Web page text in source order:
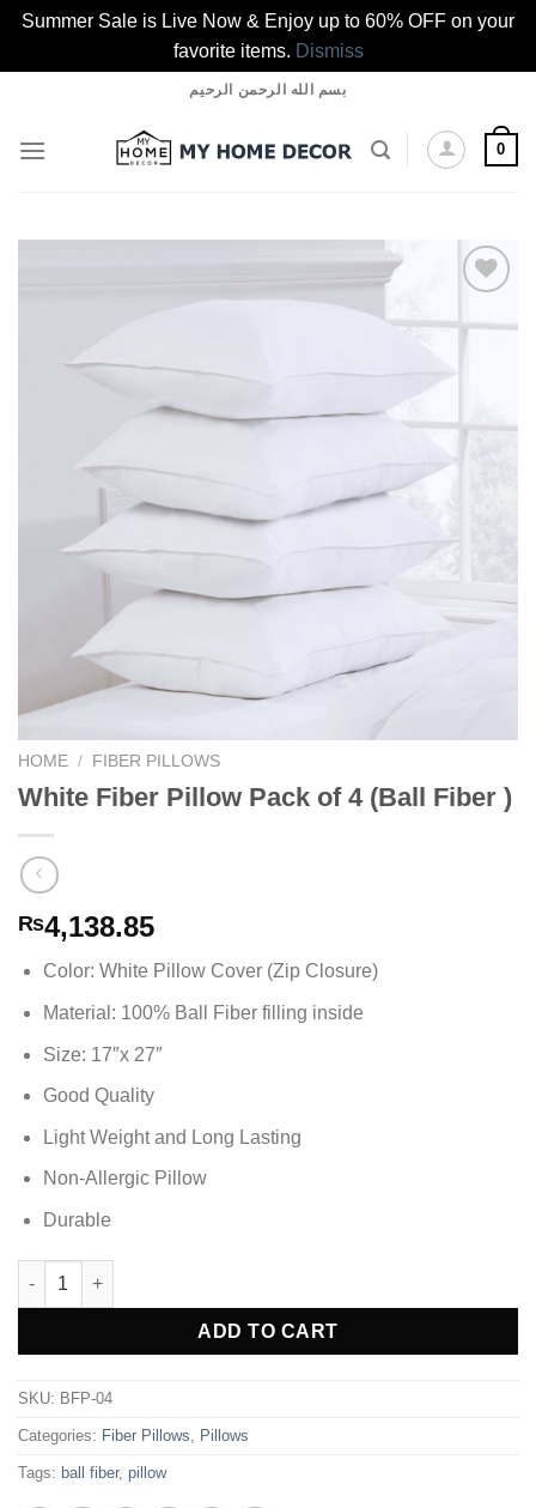
Summer Sale is Live Now & Enjoy up to 60% OFF on your
favorite items. Dismiss
content
بسم الله الرحمن الرحيم
0
wishlist
HOME / FIBER PILLOWS
White Fiber Pillow Pack of 4 (Ball Fiber )
₨4,138.85
Color: White Pillow Cover (Zip Closure)
Material: 100% Ball Fiber filling inside
Size: 17″x 27″
Good Quality
Light Weight and Long Lasting
Non-Allergic Pillow
Durable
White Fiber Pillow Pack of 4 (Ball Fiber ) quantity
ADD TO CART
Alternative:
SKU: BFP-04
Categories: Fiber Pillows Pillows
Tags: ball fiber, pillow